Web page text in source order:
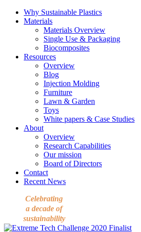
Why Sustainable Plastics
Materials
Materials Overview
Single Use & Packaging
Biocomposites
Resources
Overview
Blog
Injection Molding
Furniture
Lawn & Garden
Toys
White papers & Case Studies
About
Overview
Research Capabilities
Our mission
Board of Directors
Contact
Recent News
Celebrating
a decade of
sustainability